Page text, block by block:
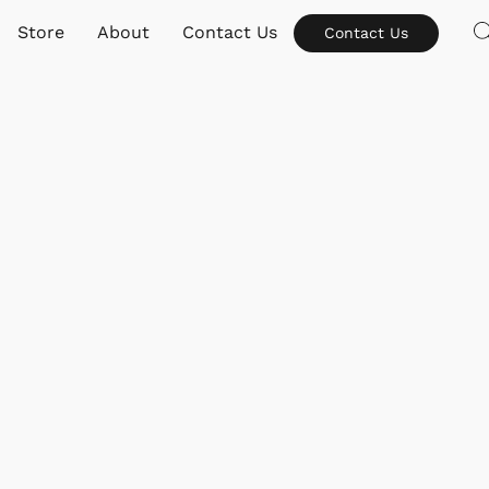
Store About Contact Us Contact Us